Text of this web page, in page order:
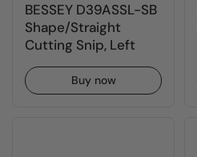
BESSEY D39ASSL-SB
Shape/Straight
Cutting Snip, Left
Buy now